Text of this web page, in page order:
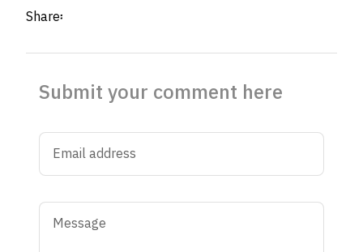
Share፡
Submit your comment here